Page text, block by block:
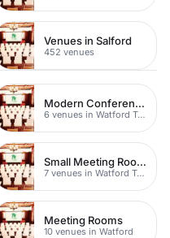
Venues in Salford
452 venues
Modern Conferences
6 venues in Watford Town Centre
Small Meeting Rooms
7 venues in Watford Town Centre
Meeting Rooms
10 venues in Watford